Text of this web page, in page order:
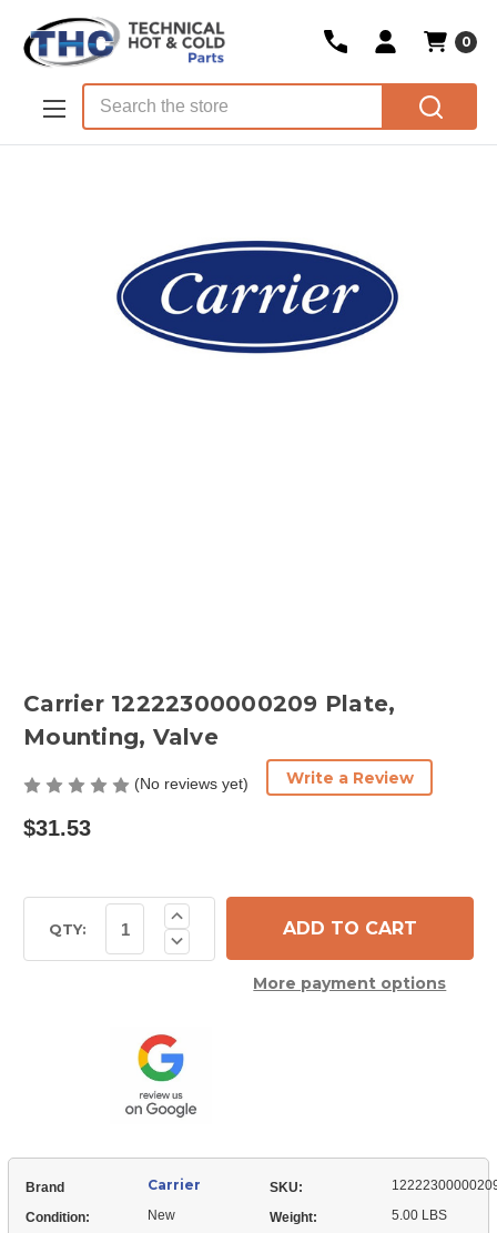
Skip to main content
0
Carrier 12222300000209 Plate,
Mounting, Valve
(No reviews yet) Write a Review
$31.53
Stock:QTY: Decrease
Quantity
Mounting,
Valve
Increase
Quantity
of
Carrier
12222300000209More payment options
Brand Carrier SKU:
Condition: New Weight: 5.00 LBS